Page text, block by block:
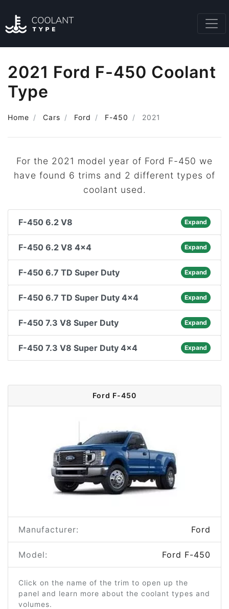
2021 Ford F-450 Coolant
Type
Home Cars Ford F-450 2021
For the 2021 model year of Ford F-450 we
have found 6 trims and 2 different types of
coolant used.
F-450 6.2 V8 Expand
F-450 6.2 V8 4x4 Expand
F-450 6.7 TD Super Duty Expand
F-450 6.7 TD Super Duty 4x4 Expand
F-450 7.3 V8 Super Duty Expand
F-450 7.3 V8 Super Duty 4x4 Expand
Ford F-450
Manufacturer: Ford
Model: Ford F-450
Click on the name of the trim to open up the
panel and learn more about the coolant types and
volumes.